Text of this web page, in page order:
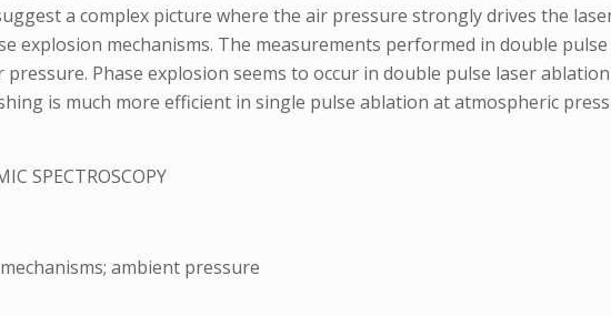
a complex picture where the air pressure strongly drives the
explosion mechanisms. The measurements performed in double
Phase explosion seems to occur in double pulse laser
is much more efficient in single pulse ablation at atmospheric
SPECTROSCOPY
ambient pressure